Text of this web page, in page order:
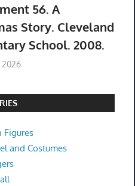
56. A
Story. Cleveland
School. 2008.
2026
Figures
and Costumes